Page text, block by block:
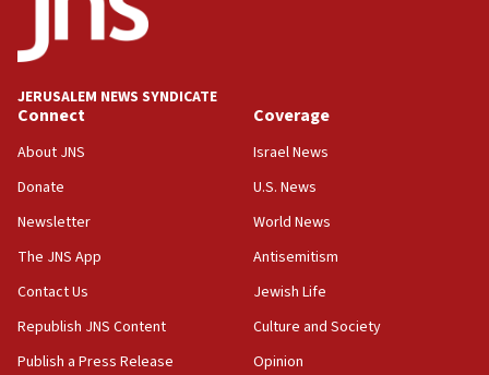
Conversations ‘in works’ about debate in race for
Wash. state’s 9th District, Rep. Adam Smith tells
JNS
15:56
Jew-hatred ‘systemic’ on Canadian campuses, gov
survey of Jewish students a ‘wake-up call,’ CIJA
Senate panel votes to hold Dr. Fauci in contempt of
Congress
15:37
Houthi terror group says it killed hundreds of
Saudi forces, dozens of Yemeni gov troops in
Yemen
JERUSALEM NEWS SYNDICATE
Connect
About JNS
Donate
Newsletter
The JNS App
Contact Us
Republish JNS Content
Publish a Press Release
Coverage
Israel News
U.S. News
World News
Antisemitism
Jewish Life
Culture and Society
Opinion